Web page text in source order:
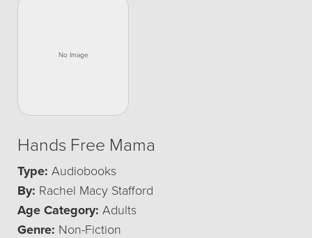
Hands Free Mama
Type: Audiobooks
By: Rachel Macy Stafford
Age Category: Adults
Genre: Non-Fiction